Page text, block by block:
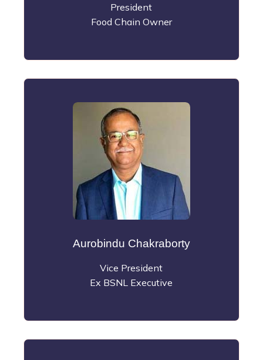
President
Food Chain Owner
Aurobindu Chakraborty
Vice President
Ex BSNL Executive